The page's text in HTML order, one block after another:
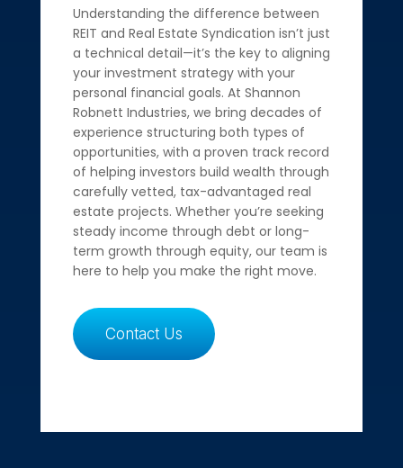
Understanding the difference between
REIT and Real Estate Syndication isn’t just
a technical detail—it’s the key to aligning
your investment strategy with your
personal financial goals. At Shannon
Robnett Industries, we bring decades of
experience structuring both types of
opportunities, with a proven track record
of helping investors build wealth through
carefully vetted, tax-advantaged real
estate projects. Whether you’re seeking
steady income through debt or long-
term growth through equity, our team is
here to help you make the right move.
Contact Us